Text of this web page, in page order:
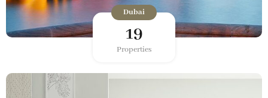
Dubai
19
Properties